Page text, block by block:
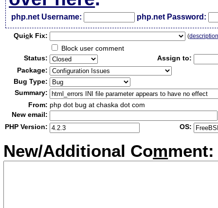
php.net Username: php.net Password:
Quick Fix: (
Block user comment
Status:
Assign to:
Package:
Bug Type:
Summary:
From: php dot bug at chaska dot com
New email:
PHP Version:
OS:
New/Additional Comment: